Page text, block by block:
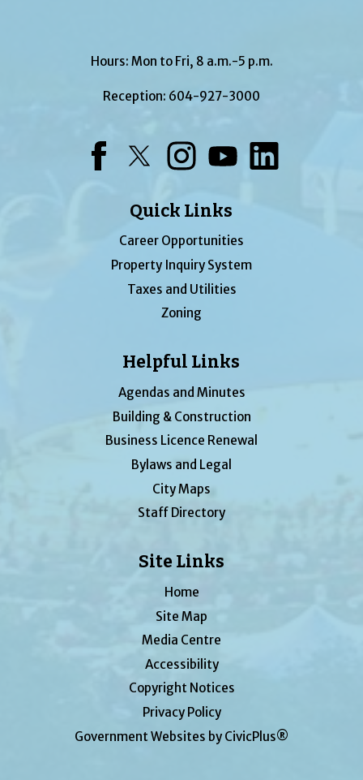
Hours: Mon to Fri, 8 a.m.-5 p.m.
Reception: 604-927-3000
Quick Links
Career Opportunities
Property Inquiry System
Taxes and Utilities
Zoning
Helpful Links
Agendas and Minutes
Building & Construction
Business Licence Renewal
Bylaws and Legal
City Maps
Staff Directory
Site Links
Home
Site Map
Media Centre
Accessibility
Copyright Notices
Privacy Policy
Government Websites by CivicPlus®